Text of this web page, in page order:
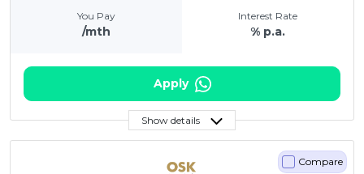
You Pay
/mth
Interest Rate
% p.a.
Apply
Show details
Compare